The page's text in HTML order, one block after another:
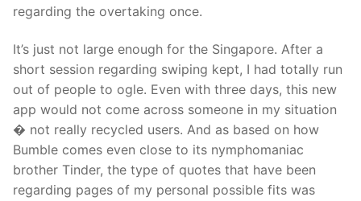
regarding the overtaking once.
It’s just not large enough for the Singapore. After a
short session regarding swiping kept, I had totally run
out of people to ogle. Even with three days, this new
app would not come across someone in my situation
� not really recycled users. And as based on how
Bumble comes even close to its nymphomaniac
brother Tinder, the type of quotes that have been
regarding pages of my personal possible fits was